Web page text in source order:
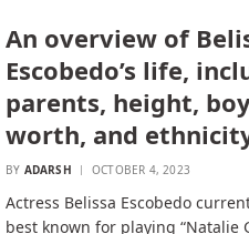
An overview of
Escobedo’s life,
parents, height,
worth, and
BY ADARSH OCTOBER 4, 2023
Actress Belissa Escobedo
best known for playing “Natalie